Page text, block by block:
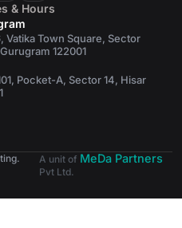
& Hours
Vatika Town Square, Sector
122001
Pocket-A, Sector 14, Hisar
A unit of MeDa Partners
Pvt Ltd.